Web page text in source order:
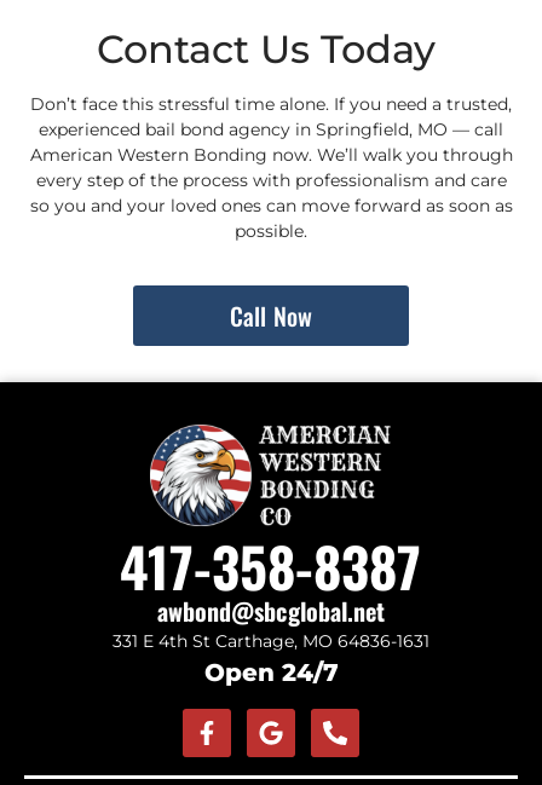
Contact Us Today
Don’t face this stressful time alone. If you need a trusted,
experienced bail bond agency in Springfield, MO — call
American Western Bonding now. We’ll walk you through
every step of the process with professionalism and care
so you and your loved ones can move forward as soon as
possible.
Call Now
417-358-8387
awbond@sbcglobal.net
331 E 4th St Carthage, MO 64836-1631
Open 24/7